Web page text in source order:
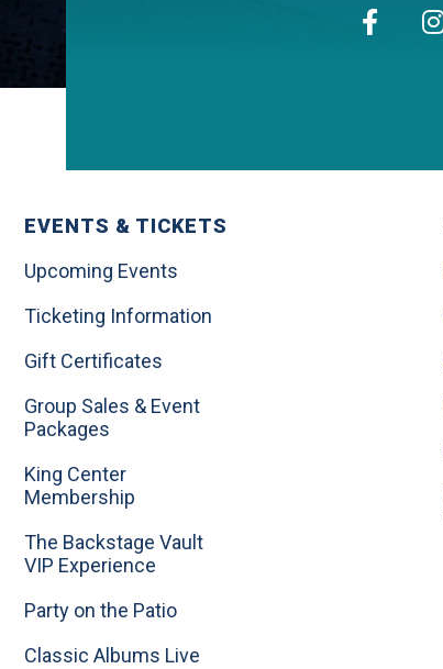
EVENTS & TICKETS
Upcoming Events
Ticketing Information
Gift Certificates
Group Sales & Event
Packages
King Center
Membership
The Backstage Vault
VIP Experience
Party on the Patio
Classic Albums Live